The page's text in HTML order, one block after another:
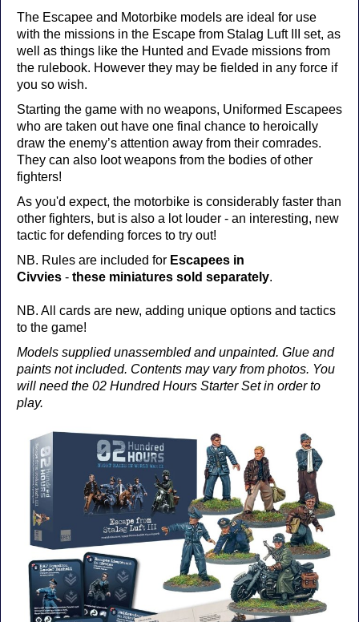
The Escapee and Motorbike models are ideal for use
with the missions in the Escape from Stalag Luft III set, as
well as things like the Hunted and Evade missions from
the rulebook. However they may be fielded in any force if
you so wish.
Starting the game with no weapons, Uniformed Escapees
who are taken out have one final chance to heroically
draw the enemy’s attention away from their comrades.
They can also loot weapons from the bodies of other
fighters!
As you'd expect, the motorbike is considerably faster than
other fighters, but is also a lot louder - an interesting, new
tactic for defending forces to try out!
NB. Rules are included for Escapees in
Civvies - these miniatures sold separately.
NB. All cards are new, adding unique options and tactics
to the game!
Models supplied unassembled and unpainted. Glue and
paints not included. Contents may vary from photos. You
will need the 02 Hundred Hours Starter Set in order to
play.